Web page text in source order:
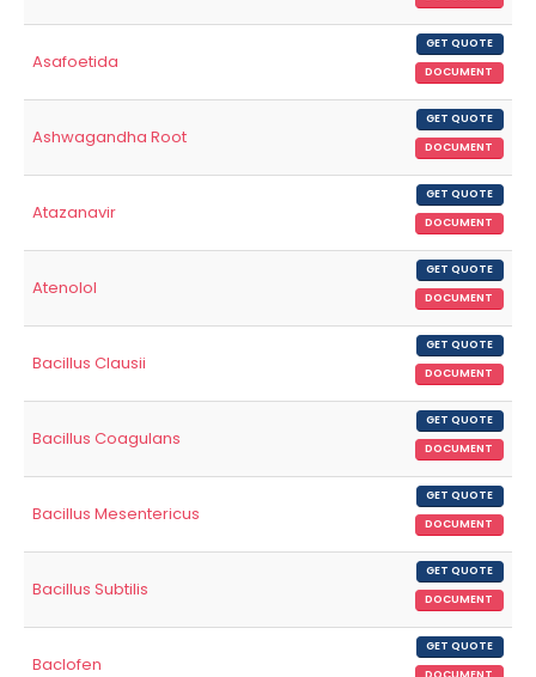
Asafoetida
GET QUOTE
DOCUMENT
Ashwagandha Root
GET QUOTE
DOCUMENT
Atazanavir
GET QUOTE
DOCUMENT
Atenolol
GET QUOTE
DOCUMENT
Bacillus Clausii
GET QUOTE
DOCUMENT
Bacillus Coagulans
GET QUOTE
DOCUMENT
Bacillus Mesentericus
GET QUOTE
DOCUMENT
Bacillus Subtilis
GET QUOTE
DOCUMENT
Baclofen
GET QUOTE